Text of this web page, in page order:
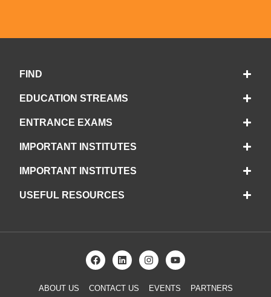
FIND
EDUCATION STREAMS
ENTRANCE EXAMS
IMPORTANT INSTITUTES
IMPORTANT INSTITUTES
USEFUL RESOURCES
ABOUT US CONTACT US EVENTS
PARTNERS